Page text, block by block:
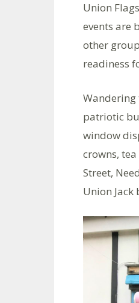
Union
events are
other
readiness
Wandering
patriotic
window
crowns,
Street,
Union